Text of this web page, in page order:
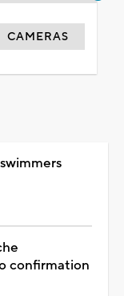
CAMERAS
confirmation